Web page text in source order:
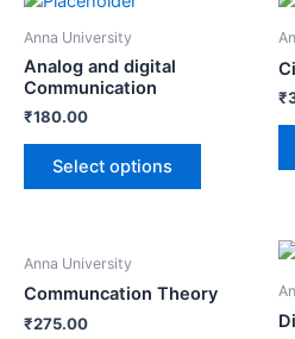
Anna University
Analog and digital
Communication
₹180.00
Select options
₹
Anna University
Communcation Theory
₹275.00